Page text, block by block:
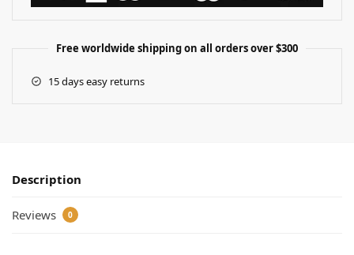
Free worldwide shipping on all orders over $300
15 days easy returns
Description
Reviews 0